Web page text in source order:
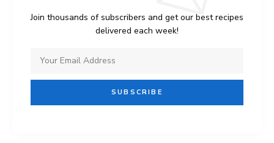
Join thousands of subscribers and get our best recipes
delivered each week!